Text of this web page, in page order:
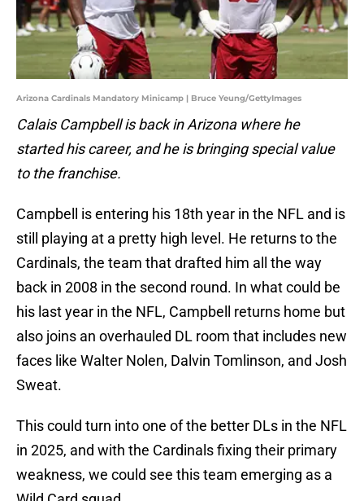
Arizona Cardinals Mandatory Minicamp | Bruce Yeung/GettyImages
Calais Campbell is back in Arizona where he
started his career, and he is bringing special value
to the franchise.
Campbell is entering his 18th year in the NFL and is
still playing at a pretty high level. He returns to the
Cardinals, the team that drafted him all the way
back in 2008 in the second round. In what could be
his last year in the NFL, Campbell returns home but
also joins an overhauled DL room that includes new
faces like Walter Nolen, Dalvin Tomlinson, and Josh
Sweat.
This could turn into one of the better DLs in the NFL
in 2025, and with the Cardinals fixing their primary
weakness, we could see this team emerging as a